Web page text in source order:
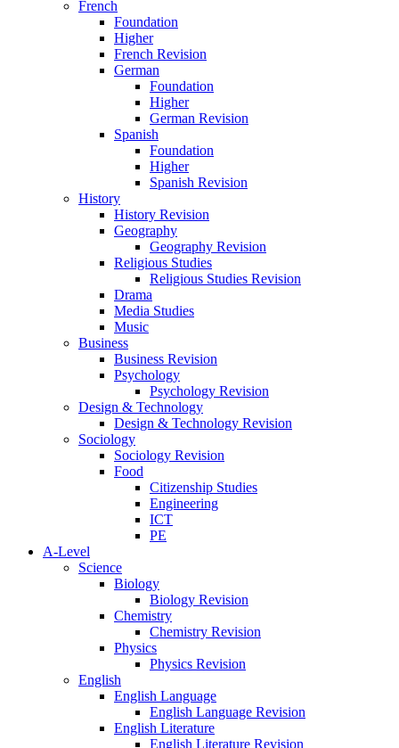
French
Foundation
Higher
French Revision
German
Foundation
Higher
German Revision
Spanish
Foundation
Higher
Spanish Revision
History
History Revision
Geography
Geography Revision
Religious Studies
Religious Studies Revision
Drama
Media Studies
Music
Business
Business Revision
Psychology
Psychology Revision
Design & Technology
Design & Technology Revision
Sociology
Sociology Revision
Food
Citizenship Studies
Engineering
ICT
PE
A-Level
Science
Biology
Biology Revision
Chemistry
Chemistry Revision
Physics
Physics Revision
English
English Language
English Language Revision
English Literature
English Literature Revision